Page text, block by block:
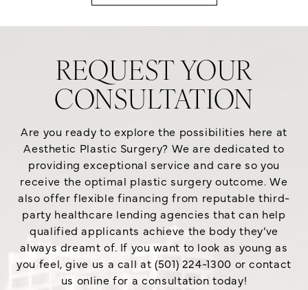
REQUEST YOUR
CONSULTATION
Are you ready to explore the possibilities here at
Aesthetic Plastic Surgery? We are dedicated to
providing exceptional service and care so you
receive the optimal plastic surgery outcome. We
also offer flexible financing from reputable third-
party healthcare lending agencies that can help
qualified applicants achieve the body they’ve
always dreamt of. If you want to look as young as
you feel, give us a call at (501) 224-1300 or contact
us online for a consultation today!